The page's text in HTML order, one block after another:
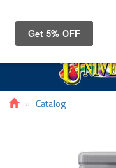
Catalog